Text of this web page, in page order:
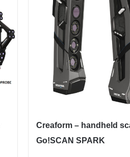
Creaform – handheld
Go!SCAN SPARK